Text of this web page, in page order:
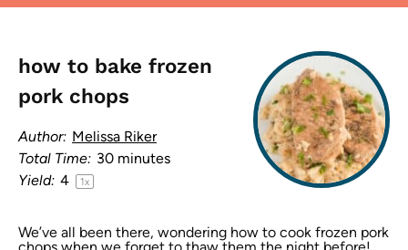
how to bake frozen
pork chops
Author: Melissa Riker
Total Time: 30 minutes
Yield: 4 1x
We’ve all been there, wondering how to cook frozen pork